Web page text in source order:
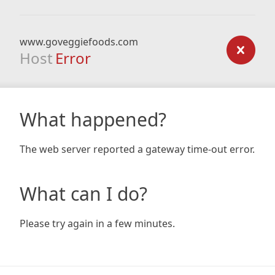
www.goveggiefoods.com
Host Error
What happened?
The web server reported a gateway time-out error.
What can I do?
Please try again in a few minutes.